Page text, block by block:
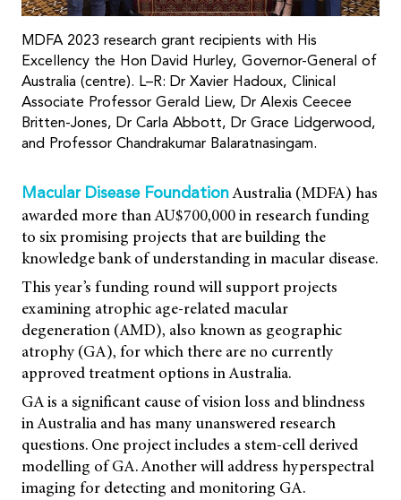
MDFA 2023 research grant recipients with His
Excellency the Hon David Hurley, Governor-General of
Australia (centre). L–R: Dr Xavier Hadoux, Clinical
Associate Professor Gerald Liew, Dr Alexis Ceecee
Britten-Jones, Dr Carla Abbott, Dr Grace Lidgerwood,
and Professor Chandrakumar Balaratnasingam.
Macular Disease Foundation Australia (MDFA) has
awarded more than AU$700,000 in research funding
to six promising projects that are building the
knowledge bank of understanding in macular disease.
This year’s funding round will support projects
examining atrophic age-related macular
degeneration (AMD), also known as geographic
atrophy (GA), for which there are no currently
approved treatment options in Australia.
GA is a significant cause of vision loss and blindness
in Australia and has many unanswered research
questions. One project includes a stem-cell derived
modelling of GA. Another will address hyperspectral
imaging for detecting and monitoring GA.